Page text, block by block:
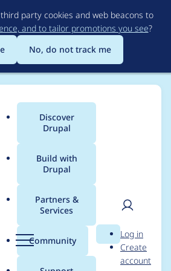
to
main
content
party cookies and web beacons to
and to tailor promotions you see?
No, do not track me
Menu
Main
menu
Discover
Drupal
Build with
Drupal
Partners &
Services
Community Search
User
Log in
Create
account
for
8.x-2.x-